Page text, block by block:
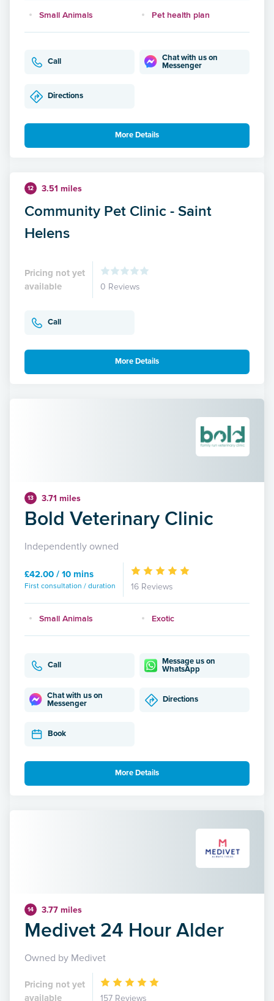
Small Animals Pet health plan
Call
Chat with us on
Messenger
Directions
More Details
12 3.51 miles
Community Pet Clinic - Saint
Helens
Pricing not yet
available
0 Reviews
Call
More Details
13 3.71 miles
Bold Veterinary Clinic
Independently owned
£42.00 / 10 mins
First consultation / duration 16 Reviews
Small Animals Exotic
Call
Message us on
WhatsApp
Chat with us on
Messenger
Directions
Book
More Details
14 3.77 miles
Medivet 24 Hour Alder
Owned by Medivet
Pricing not yet
available
157 Reviews